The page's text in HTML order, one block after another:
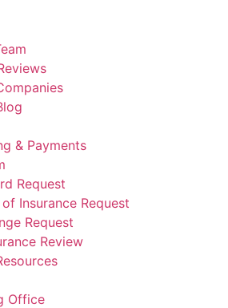
& Payments
Request
Insurance Request
Request
Review
Office